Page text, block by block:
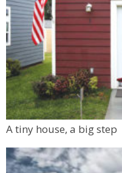
A tiny house, a big step